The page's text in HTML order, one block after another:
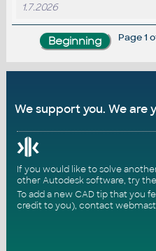
1.7.2026
Page 1
We support you. We are
If you would like to solve
other Autodesk software, try the
To add a new CAD tip that you
credit to you), contact